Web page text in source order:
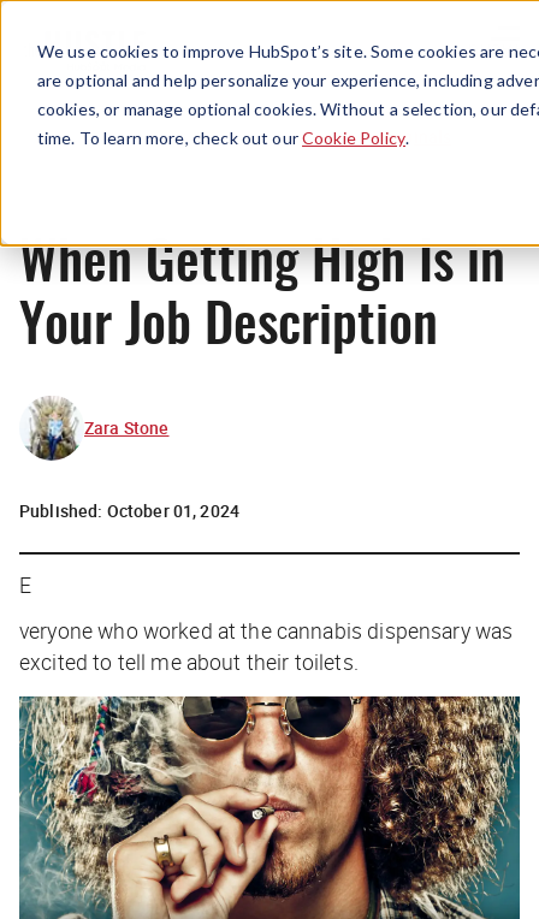
We use cookies to improve HubSpot’s site. Some cookies are
are optional and help personalize your experience, including
cookies, or manage optional cookies. Without a selection, our
time. To learn more, check out ourCookie Policy.
Menu
Originals
When Getting High Is in
Your Job Description
Zara Stone
Published: October 01, 2024
E
veryone who worked at the cannabis dispensary was
excited to tell me about their toilets.